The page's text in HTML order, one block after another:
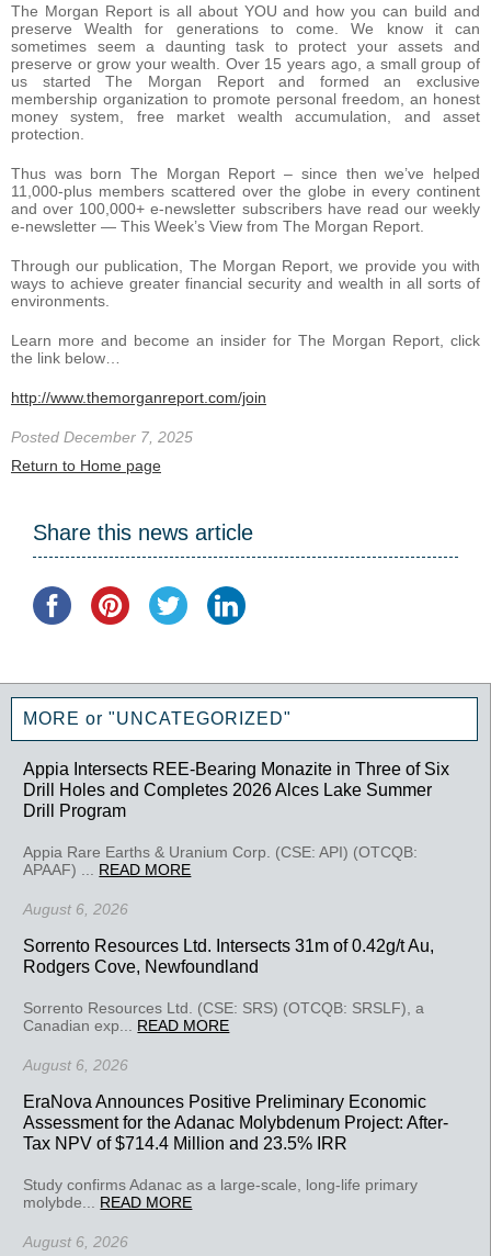
The Morgan Report is all about YOU and how you can build and
preserve Wealth for generations to come. We know it can
sometimes seem a daunting task to protect your assets and
preserve or grow your wealth. Over 15 years ago, a small group of
us started The Morgan Report and formed an exclusive
membership organization to promote personal freedom, an honest
money system, free market wealth accumulation, and asset
protection.
Thus was born The Morgan Report – since then we’ve helped
11,000-plus members scattered over the globe in every continent
and over 100,000+ e-newsletter subscribers have read our weekly
e-newsletter — This Week’s View from The Morgan Report.
Through our publication, The Morgan Report, we provide you with
ways to achieve greater financial security and wealth in all sorts of
environments.
Learn more and become an insider for The Morgan Report, click
the link below…
http://www.themorganreport.com/join
Posted December 7, 2025
Return to Home page
Share this news article
MORE or "UNCATEGORIZED"
Appia Intersects REE-Bearing Monazite in Three of Six
Drill Holes and Completes 2026 Alces Lake Summer
Drill Program
Appia Rare Earths & Uranium Corp. (CSE: API) (OTCQB:
APAAF) ... READ MORE
August 6, 2026
Sorrento Resources Ltd. Intersects 31m of 0.42g/t Au,
Rodgers Cove, Newfoundland
Sorrento Resources Ltd. (CSE: SRS) (OTCQB: SRSLF), a
Canadian exp... READ MORE
August 6, 2026
EraNova Announces Positive Preliminary Economic
Assessment for the Adanac Molybdenum Project: After-
Tax NPV of $714.4 Million and 23.5% IRR
Study confirms Adanac as a large-scale, long-life primary
molybde... READ MORE
August 6, 2026